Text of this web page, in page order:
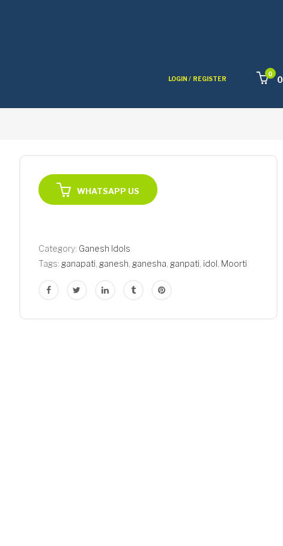
0
0
LOGIN / REGISTER
WHATSAPP US
Category: Ganesh Idols
Tags: ganapati ganesh ganesha ganpati idol Moorti